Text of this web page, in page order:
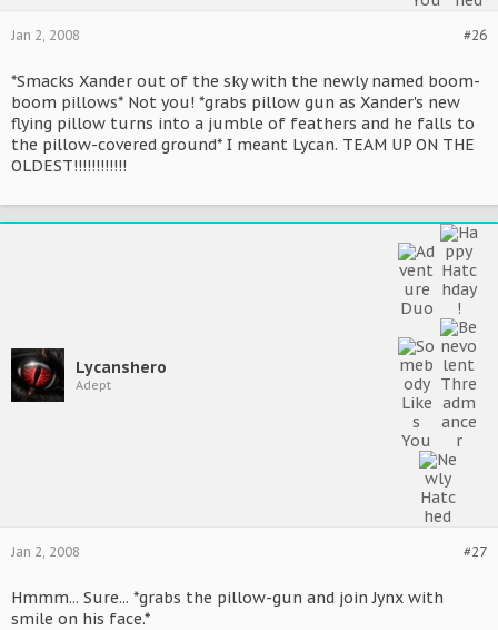
#26
Jan 2, 2008
*Smacks Xander out of the sky with the newly named boom-
boom pillows* Not you! *grabs pillow gun as Xander's new
flying pillow turns into a jumble of feathers and he falls to
the pillow-covered ground* I meant Lycan. TEAM UP ON THE
OLDEST!!!!!!!!!!!!
Lycanshero
Adept
#27
Jan 2, 2008
Hmmm... Sure... *grabs the pillow-gun and join Jynx with
smile on his face.*